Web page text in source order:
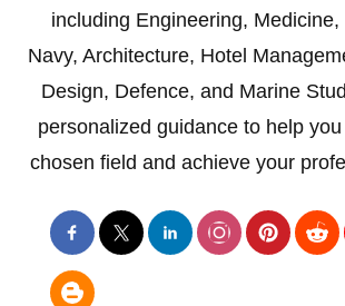
including Engineering, Medicine,
Navy, Architecture, Hotel
Design, Defence, and Marine
personalized guidance to help
chosen field and achieve your